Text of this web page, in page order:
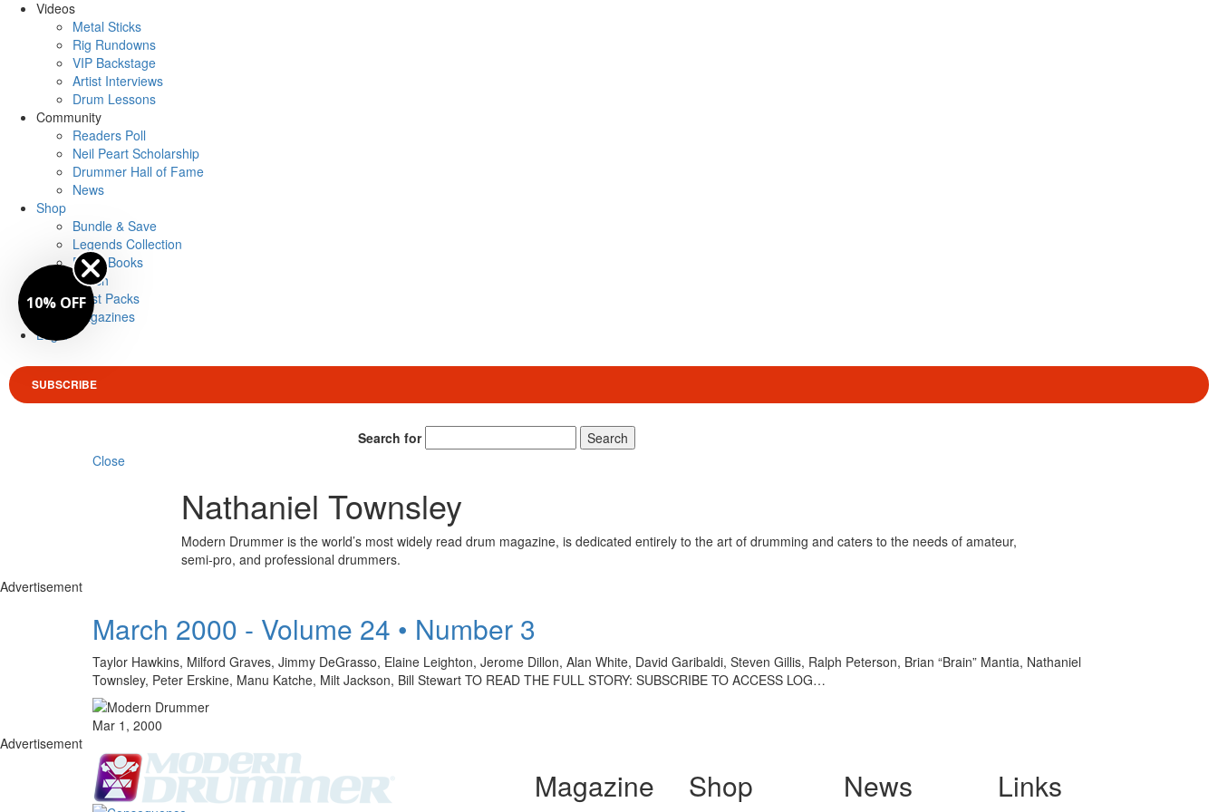
Videos
Metal Sticks
Rig Rundowns
VIP Backstage
Artist Interviews
Drum Lessons
Community
Readers Poll
Neil Peart Scholarship
Drummer Hall of Fame
News
Shop
Bundle & Save
Legends Collection
Drum Books
Merch
Artist Packs
Magazines
Login
SUBSCRIBE
Search for
Search
Close
Nathaniel Townsley
Modern Drummer is the world’s most widely read drum magazine, is dedicated entirely to the art of drumming and caters to the needs of amateur,
semi-pro, and professional drummers.
Advertisement
March 2000 - Volume 24 • Number 3
Taylor Hawkins, Milford Graves, Jimmy DeGrasso, Elaine Leighton, Jerome Dillon, Alan White, David Garibaldi, Steven Gillis, Ralph Peterson, Brian “Brain” Mantia, Nathaniel
Townsley, Peter Erskine, Manu Katche, Milt Jackson, Bill Stewart TO READ THE FULL STORY: SUBSCRIBE TO ACCESS LOG…
Mar 1, 2000
Advertisement
Magazine Shop News Links
10% OFF